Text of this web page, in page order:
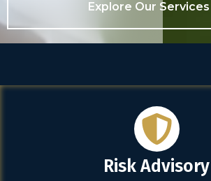
Explore Our Services
Risk Advisory